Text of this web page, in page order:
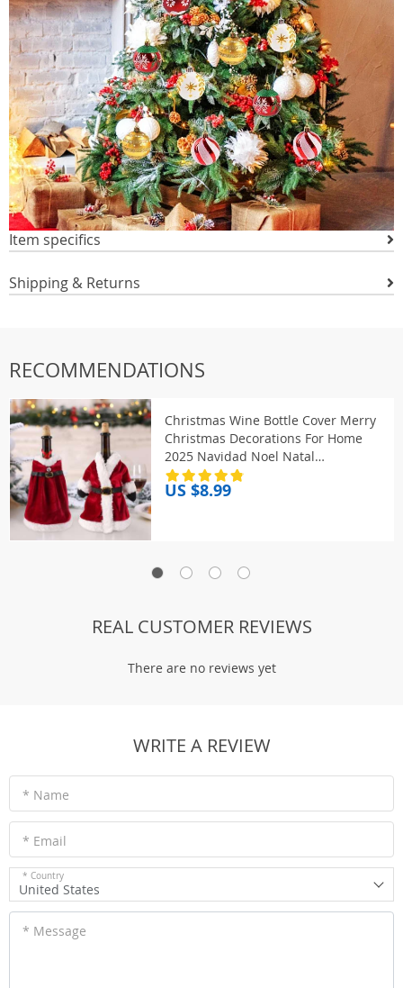
Item specifics
Shipping & Returns
RECOMMENDATIONS
Christmas Wine Bottle Cover Merry
Christmas Decorations For Home
2025 Navidad Noel Natal
Ornaments Xmas Gift Happy New
Year 2026
US $8.99
REAL CUSTOMER REVIEWS
There are no reviews yet
WRITE A REVIEW
* Name
* Email
* Country
United States
* Message